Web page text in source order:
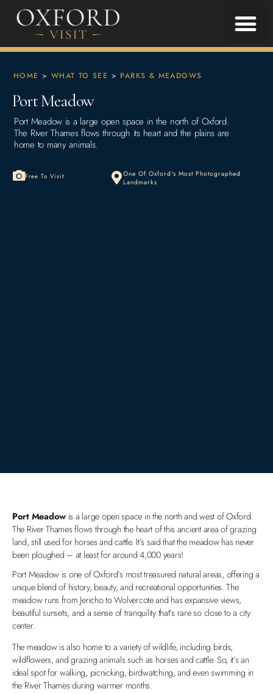
HOME > WHAT TO SEE > PARKS & MEADOWS
Port Meadow
Port Meadow is a large open space in the north of Oxford.
The River Thames flows through its heart and the plains are
home to many animals.
Free To Visit
One Of Oxford's Most Photographed
Landmarks
Port Meadow is a large open space in the north and west of Oxford.
The River Thames flows through the heart of this ancient area of grazing
land, still used for horses and cattle. It’s said that the meadow has never
been ploughed – at least for around 4,000 years!
Port Meadow is one of Oxford’s most treasured natural areas, offering a
unique blend of history, beauty, and recreational opportunities. The
meadow runs from Jericho to Wolvercote and has expansive views,
beautiful sunsets, and a sense of tranquility that’s rare so close to a city
center.
The meadow is also home to a variety of wildlife, including birds,
wildflowers, and grazing animals such as horses and cattle. So, it’s an
ideal spot for walking, picnicking, birdwatching, and even swimming in
the River Thames during warmer months.